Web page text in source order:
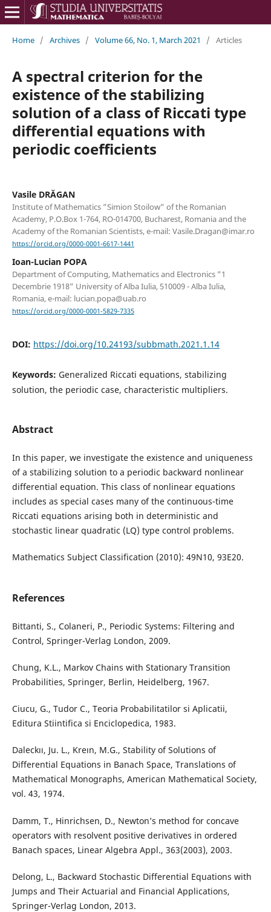
Home / Archives / Volume 66, No. 1, March 2021 / Articles
A spectral criterion for the
existence of the stabilizing
solution of a class of Riccati type
differential equations with
periodic coefficients
Vasile DRĂGAN
Institute of Mathematics ”Simion Stoilow” of the Romanian
Academy, P.O.Box 1-764, RO-014700, Bucharest, Romania and the
Academy of the Romanian Scientists, e-mail: Vasile.Dragan@imar.ro
https://orcid.org/0000-0001-6617-1441
Ioan-Lucian POPA
Department of Computing, Mathematics and Electronics ”1
Decembrie 1918” University of Alba Iulia, 510009 - Alba Iulia,
Romania, e-mail: lucian.popa@uab.ro
https://orcid.org/0000-0001-5829-7335
DOI: https://doi.org/10.24193/subbmath.2021.1.14
Keywords: Generalized Riccati equations, stabilizing
solution, the periodic case, characteristic multipliers.
Abstract
In this paper, we investigate the existence and uniqueness
of a stabilizing solution to a periodic backward nonlinear
differential equation. This class of nonlinear equations
includes as special cases many of the continuous-time
Riccati equations arising both in deterministic and
stochastic linear quadratic (LQ) type control problems.
Mathematics Subject Classification (2010): 49N10, 93E20.
References
Bittanti, S., Colaneri, P., Periodic Systems: Filtering and
Control, Springer-Verlag London, 2009.
Chung, K.L., Markov Chains with Stationary Transition
Probabilities, Springer, Berlin, Heidelberg, 1967.
Ciucu, G., Tudor C., Teoria Probabilitatilor si Aplicatii,
Editura Stiintifica si Enciclopedica, 1983.
Daleckıı, Ju. L., Kreın, M.G., Stability of Solutions of
Differential Equations in Banach Space, Translations of
Mathematical Monographs, American Mathematical Society,
vol. 43, 1974.
Damm, T., Hinrichsen, D., Newton’s method for concave
operators with resolvent positive derivatives in ordered
Banach spaces, Linear Algebra Appl., 363(2003), 2003.
Delong, L., Backward Stochastic Differential Equations with
Jumps and Their Actuarial and Financial Applications,
Springer-Verlag London, 2013.